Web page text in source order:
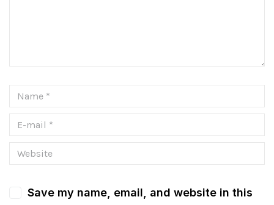
Save my name, email, and website in this